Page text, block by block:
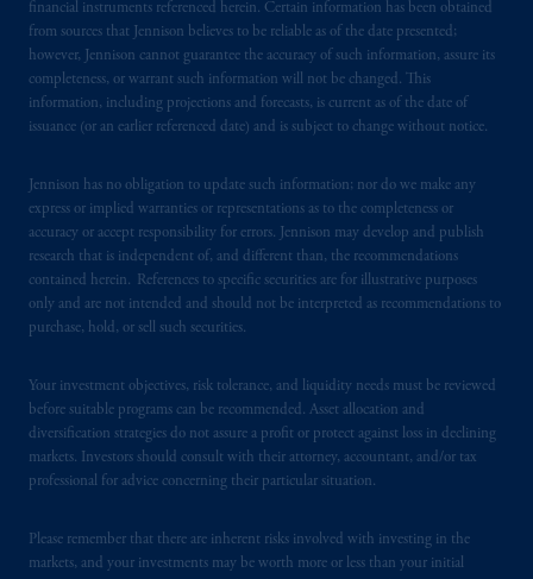
financial instruments referenced herein. Certain information has been obtained
from sources that Jennison believes to be reliable as of the date presented;
however, Jennison cannot guarantee the accuracy of such information, assure its
completeness, or warrant such information will not be changed. This
information, including projections and forecasts, is current as of the date of
issuance (or an earlier referenced date) and is subject to change without notice.
Jennison has no obligation to update such information; nor do we make any
express or implied warranties or representations as to the completeness or
accuracy or accept responsibility for errors. Jennison may develop and publish
research that is independent of, and different than, the recommendations
contained herein. References to specific securities are for illustrative purposes
only and are not intended and should not be interpreted as recommendations to
purchase, hold, or sell such securities.
Your investment objectives, risk tolerance, and liquidity needs must be reviewed
before suitable programs can be recommended. Asset allocation and
diversification strategies do not assure a profit or protect against loss in declining
markets. Investors should consult with their attorney, accountant, and/or tax
professional for advice concerning their particular situation.
Please remember that there are inherent risks involved with investing in the
markets, and your investments may be worth more or less than your initial
Financial Conduct Authority (“FCA”) of the
United Kingdom (Firm Reference Number
193418).
In the European Economic Area (“EEA”),
B.V. with registered office:
Eduard van
Beinumstraat6 1077CZ, Amsterdam, The
Netherlands. PGIM Netherlands B.V. is
authorisedby theAutoriteit Financiële
Markten(“AFM”) in the Netherlands
(Registration number 15003620) and
passport. In certain EEA countries,
information is, where permitted, presented
by PGIM Limited in reliance of provisions,
exemptionsor licenses available to PGIM
arrangements following the exit of the United
Kingdom from the European Union.These